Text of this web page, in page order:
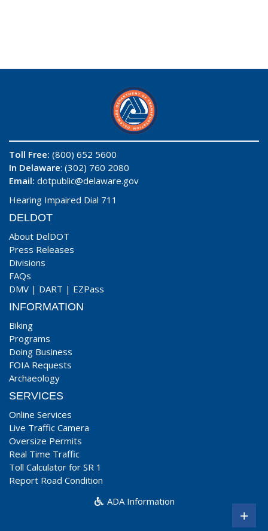
Toll Free: (800) 652 5600
In Delaware: (302) 760 2080
Email: dotpublic@delaware.gov
Hearing Impaired Dial 711
DELDOT
About DelDOT
Press Releases
Divisions
FAQs
DMV | DART | EZPass
INFORMATION
Biking
Programs
Doing Business
FOIA Requests
Archaeology
SERVICES
Online Services
Live Traffic Camera
Oversize Permits
Real Time Traffic
Toll Calculator for SR 1
Report Road Condition
ADA Information
+